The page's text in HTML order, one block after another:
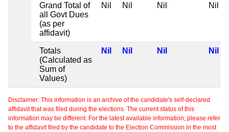
Grand Total of
all Govt Dues
(as per
affidavit)
Nil Nil Nil Nil
Totals
(Calculated as
Sum of
Values)
Nil Nil Nil Nil
Disclaimer: This information is an archive of the candidate's self-declared
affidavit that was filed during the elections. The current status of this
information may be different. For the latest available information, please refer
to the affidavit filed by the candidate to the Election Commission in the most